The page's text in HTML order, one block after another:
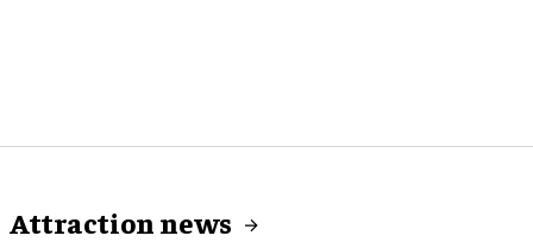
Attraction news